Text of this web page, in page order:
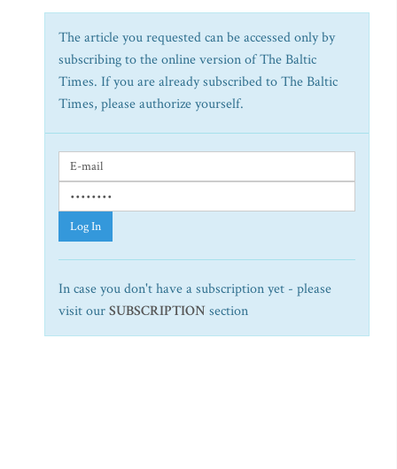
The article you requested can be accessed only by
subscribing to the online version of The Baltic
Times. If you are already subscribed to The Baltic
Times, please authorize yourself.
Log In
In case you don't have a subscription yet - please
visit ourSUBSCRIPTION section